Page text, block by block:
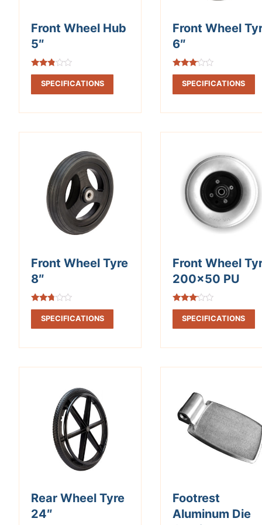
Front Wheel Hub
5″
Rated
2.67SPECIFICATIONS
Front Wheel
6″
Rated
2.98SPECIFICATIONS
Front Wheel Tyre
8″
Rated
2.63SPECIFICATIONS
Front Wheel
200×50 PU
Rated
3.02SPECIFICATIONS
Rear Wheel Tyre
24″
Footrest
Aluminum Die